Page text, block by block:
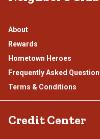
About
Rewards
Hometown Heroes
Frequently Asked
Terms & Conditions
Credit Center